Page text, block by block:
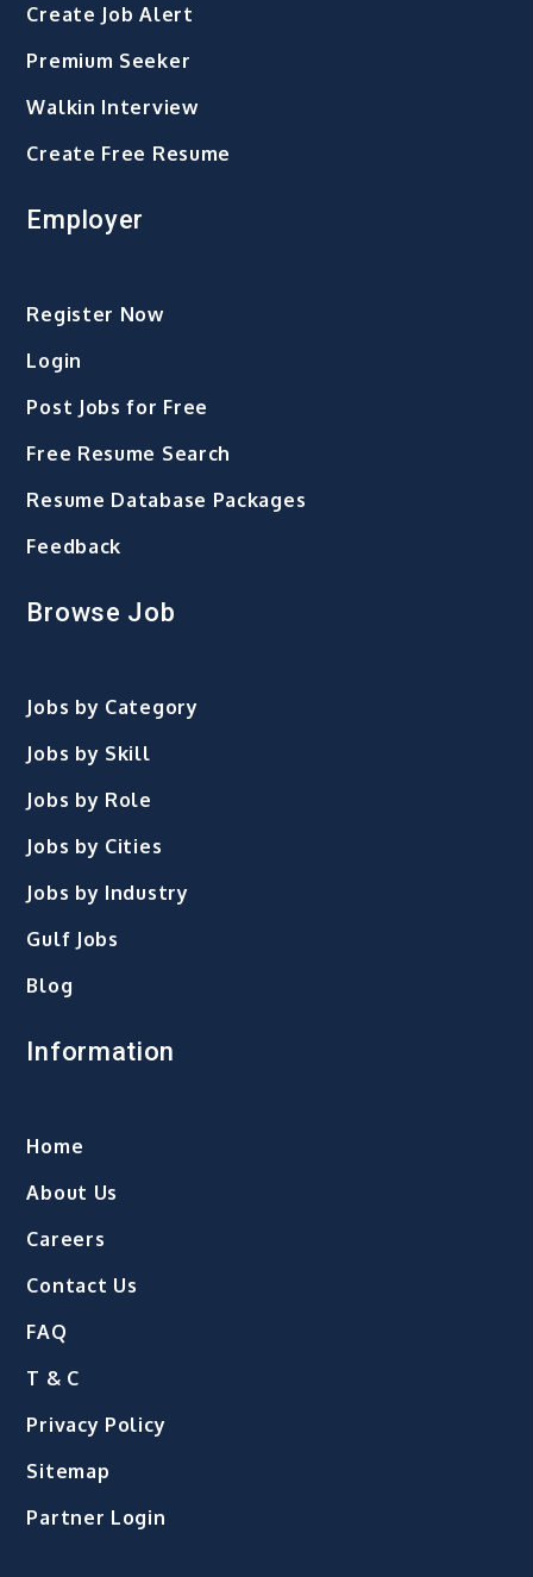
Create Job Alert
Premium Seeker
Walkin Interview
Create Free Resume
Employer
Register Now
Login
Post Jobs for Free
Free Resume Search
Resume Database Packages
Feedback
Browse Job
Jobs by Category
Jobs by Skill
Jobs by Role
Jobs by Cities
Jobs by Industry
Gulf Jobs
Blog
Information
Home
About Us
Careers
Contact Us
FAQ
T & C
Privacy Policy
Sitemap
Partner Login